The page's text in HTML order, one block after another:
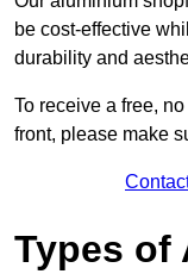
be cost-effective
durability and
To receive a free,
front, please make
Types of